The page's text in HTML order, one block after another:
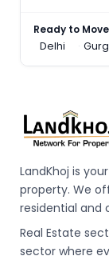
Ready to Move
Delhi
LandKhoj is
property. We
residential and
Real Estate
sector where